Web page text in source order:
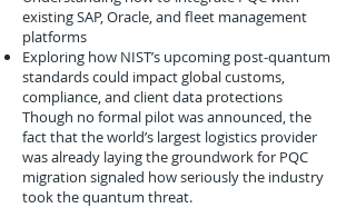
existing SAP, Oracle, and fleet management
platforms
Exploring how NIST’s upcoming post-quantum
standards could impact global customs,
compliance, and client data protections
Though no formal pilot was announced, the
fact that the world’s largest logistics provider
was already laying the groundwork for PQC
migration signaled how seriously the industry
took the quantum threat.